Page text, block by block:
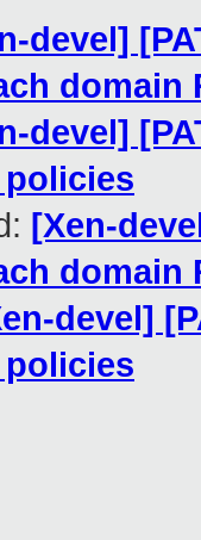
devel]
domain
devel]
policies
[Xen-
domain
devel]
policies